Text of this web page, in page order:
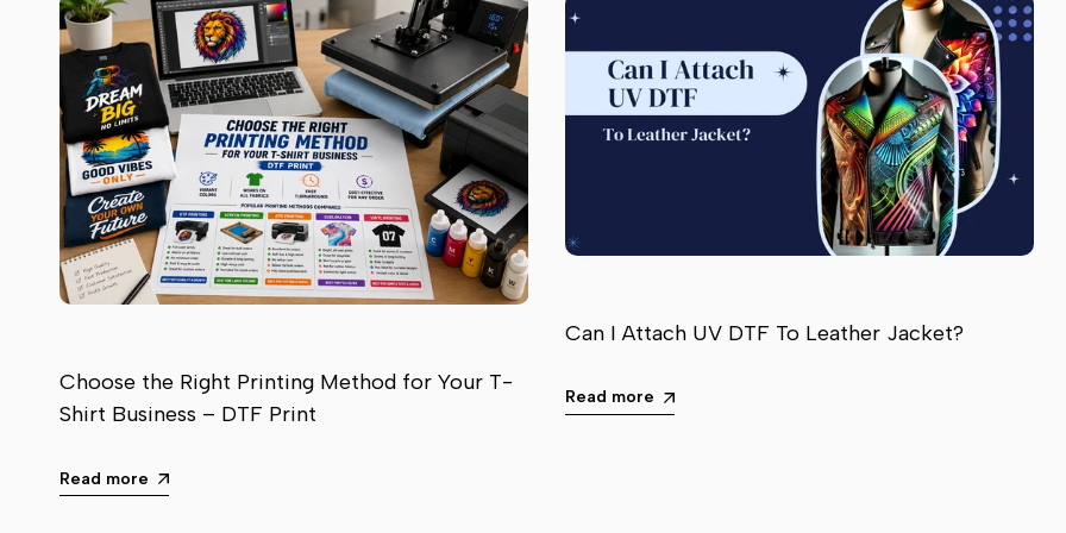
Choose the Right Printing Method for Your T-
Shirt Business – DTF Print
Read more
Can I Attach UV DTF To Leather Jacket?
Read more